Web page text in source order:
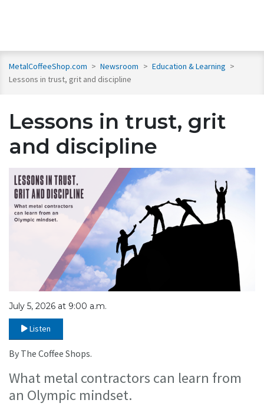
MetalCoffeeShop.com > Newsroom > Education & Learning >
Lessons in trust, grit and discipline
Lessons in trust, grit
and discipline
July 5, 2026 at 9:00 a.m.
Listen
By The Coffee Shops.
What metal contractors can learn from
an Olympic mindset.